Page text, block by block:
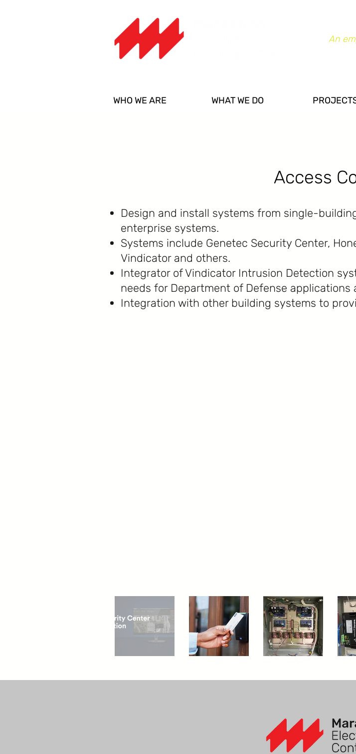
An
WHO WE ARE WHAT WE DO
Access
Design and install systems from single-
enterprise systems.
Systems include Genetec Security Center,
Vindicator and others.
Integrator of Vindicator Intrusion Detection
needs for Department of Defense applications
Integration with other building systems to